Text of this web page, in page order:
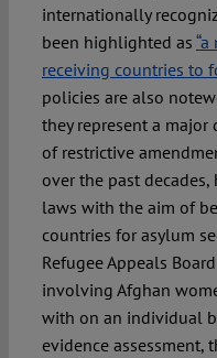
internationally
been highlighted as
receiving countries to
policies are also
they represent a
of restrictive
over the past
laws with the aim of
countries for asylum
Refugee Appeals
involving Afghan
with on an individual
evidence assessment,